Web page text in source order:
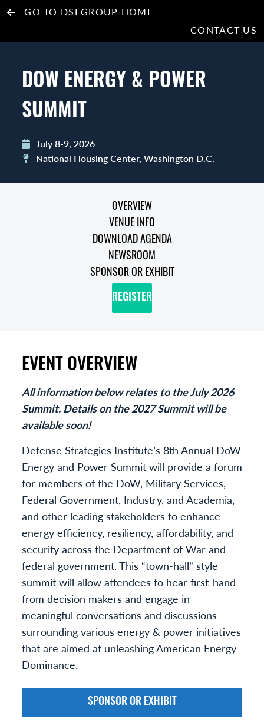
GO TO DSI GROUP HOME
CONTACT US
DOW ENERGY & POWER
SUMMIT
July 8-9, 2026
National Housing Center, Washington D.C.
OVERVIEW
VENUE INFO
DOWNLOAD AGENDA
NEWSROOM
SPONSOR OR EXHIBIT
REGISTER
EVENT OVERVIEW
All information below relates to the July 2026
Summit. Details on the 2027 Summit will be
available soon!
Defense Strategies Institute’s 8th Annual DoW
Energy and Power Summit will provide a forum
for members of the DoW, Military Services,
Federal Government, Industry, and Academia,
and other leading stakeholders to enhance
energy efficiency, resiliency, affordability, and
security across the Department of War and
federal government. This “town-hall” style
summit will allow attendees to hear first-hand
from decision makers and engage in
meaningful conversations and discussions
surrounding various energy & power initiatives
that are aimed at unleashing American Energy
Dominance.
SPONSOR OR EXHIBIT